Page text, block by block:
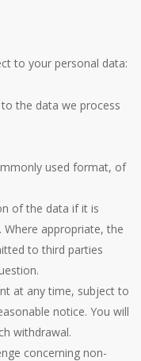
to your personal data:
the data we process
used format, of
of the data if it is
appropriate, the
to third parties
at any time, subject to
notice. You will
withdrawal.
concerning non-